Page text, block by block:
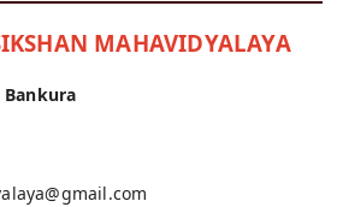
MAHAVIDYALAYA
Bankura